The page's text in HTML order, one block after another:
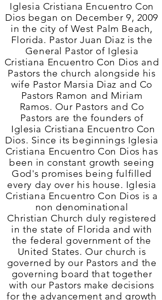
Iglesia Cristiana Encuentro Con
Dios began on December 9, 2009
in the city of West Palm Beach,
Florida. Pastor Juan Diaz is the
General Pastor of Iglesia
Cristiana Encuentro Con Dios and
Pastors the church alongside his
wife Pastor Marsia Diaz and Co
Pastors Ramon and Miriam
Ramos. Our Pastors and Co
Pastors are the founders of
Iglesia Cristiana Encuentro Con
Dios. Since its beginnings Iglesia
Cristiana Encuentro Con Dios has
been in constant growth seeing
God's promises being fulfilled
every day over his house. Iglesia
Cristiana Encuentro Con Dios is a
non denominational
Christian Church duly registered
in the state of Florida and with
the federal government of the
United States. Our church is
governed by our Pastors and the
governing board that together
with our Pastors make decisions
for the advancement and growth